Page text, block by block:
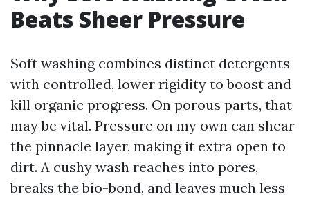
Beats Sheer Pressure
Soft washing combines distinct detergents
with controlled, lower rigidity to boost and
kill organic progress. On porous parts, that
may be vital. Pressure on my own can shear
the pinnacle layer, making it extra open to
dirt. A cushy wash reaches into pores,
breaks the bio-bond, and leaves much less